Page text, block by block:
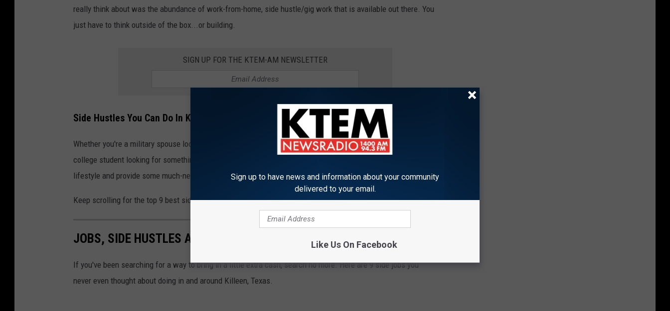
really think about was the abundance of work-from-home, side hustle/gig work that is available out there. You
just have to think outside of the box...or building.
SIGN UP FOR THE KTEM-AM NEWSLETTER
Side Hustles You Can Do In Killeen, Texas
Whether you're a military spouse looking for a way to help out the family during deployments, are a teen or
college student looking for something to flex with your class schedule, these companies can easily fit any
lifestyle and provide some much-needed cash flow to help keep you in the black.
Keep scrolling for the top 9 best side hustles to do in Killeen, Texas. Thank me later!
JOBS, SIDE HUSTLES AND GIGS YOU SHOULD LOOK AT NOW.
If you've been searching for a way to bring in a little extra cash, search no more. Here are 9 side jobs you
never even thought about doing in and around Killeen, Texas.
Sign up to have news and information about your community
delivered to your email.
Like Us On Facebook